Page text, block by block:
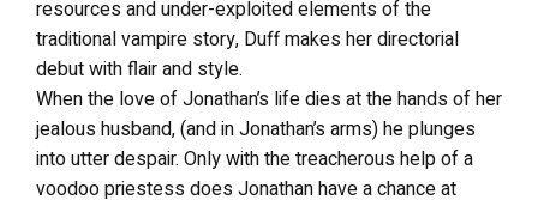
resources and under-exploited elements of the
traditional vampire story, Duff makes her directorial
debut with flair and style.
When the love of Jonathan’s life dies at the hands of her
jealous husband, (and in Jonathan’s arms) he plunges
into utter despair. Only with the treacherous help of a
voodoo priestess does Jonathan have a chance at